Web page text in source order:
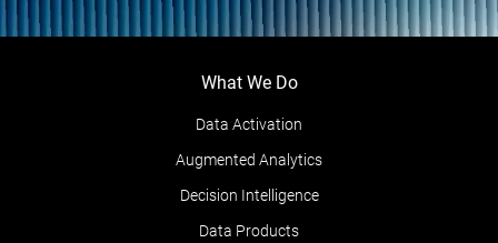
What We Do
Data Activation
Augmented Analytics
Decision Intelligence
Data Products